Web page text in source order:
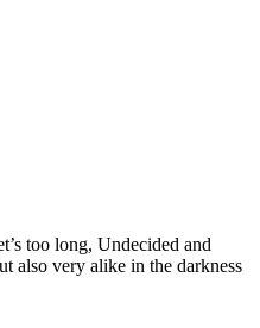
too long, Undecided and
also very alike in the darkness